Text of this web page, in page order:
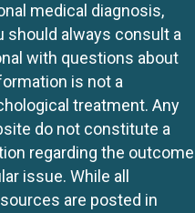
medical diagnosis,
should always consult a
with questions about
is not a
treatment. Any
do not constitute a
regarding the outcome
issue. While all
are posted in